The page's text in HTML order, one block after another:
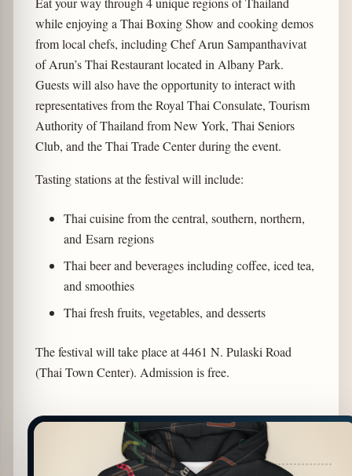
while enjoying a Thai Boxing Show and cooking demos
from local chefs, including Chef Arun Sampanthavivat
of Arun’s Thai Restaurant located in Albany Park.
Guests will also have the opportunity to interact with
representatives from the Royal Thai Consulate, Tourism
Authority of Thailand from New York, Thai Seniors
Club, and the Thai Trade Center during the event.
Tasting stations at the festival will include:
Thai cuisine from the central, southern, northern,
and Esarn regions
Thai beer and beverages including coffee, iced tea,
and smoothies
Thai fresh fruits, vegetables, and desserts
The festival will take place at 4461 N. Pulaski Road
(Thai Town Center). Admission is free.